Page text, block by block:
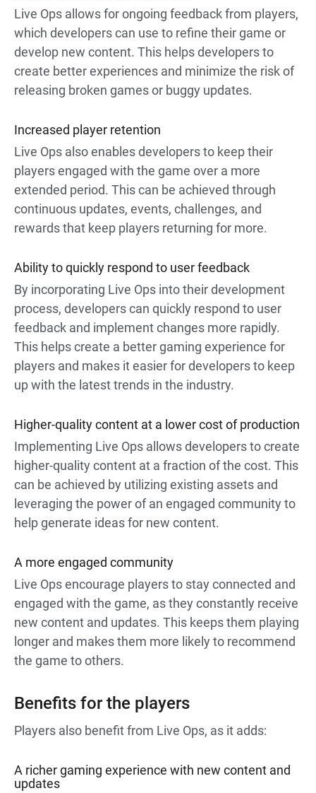
Live Ops allows for ongoing feedback from players,
which developers can use to refine their game or
develop new content. This helps developers to
create better experiences and minimize the risk of
releasing broken games or buggy updates.
Increased player retention
Live Ops also enables developers to keep their
players engaged with the game over a more
extended period. This can be achieved through
continuous updates, events, challenges, and
rewards that keep players returning for more.
Ability to quickly respond to user feedback
By incorporating Live Ops into their development
process, developers can quickly respond to user
feedback and implement changes more rapidly.
This helps create a better gaming experience for
players and makes it easier for developers to keep
up with the latest trends in the industry.
Higher-quality content at a lower cost of production
Implementing Live Ops allows developers to create
higher-quality content at a fraction of the cost. This
can be achieved by utilizing existing assets and
leveraging the power of an engaged community to
help generate ideas for new content.
A more engaged community
Live Ops encourage players to stay connected and
engaged with the game, as they constantly receive
new content and updates. This keeps them playing
longer and makes them more likely to recommend
the game to others.
Benefits for the players
Players also benefit from Live Ops, as it adds:
A richer gaming experience with new content and
updates